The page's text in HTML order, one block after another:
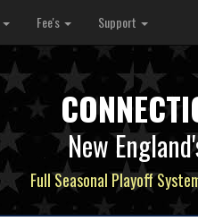
Fee's Support
New
Full Seasonal Playoff